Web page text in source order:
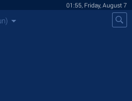
01:55, Friday, August 7